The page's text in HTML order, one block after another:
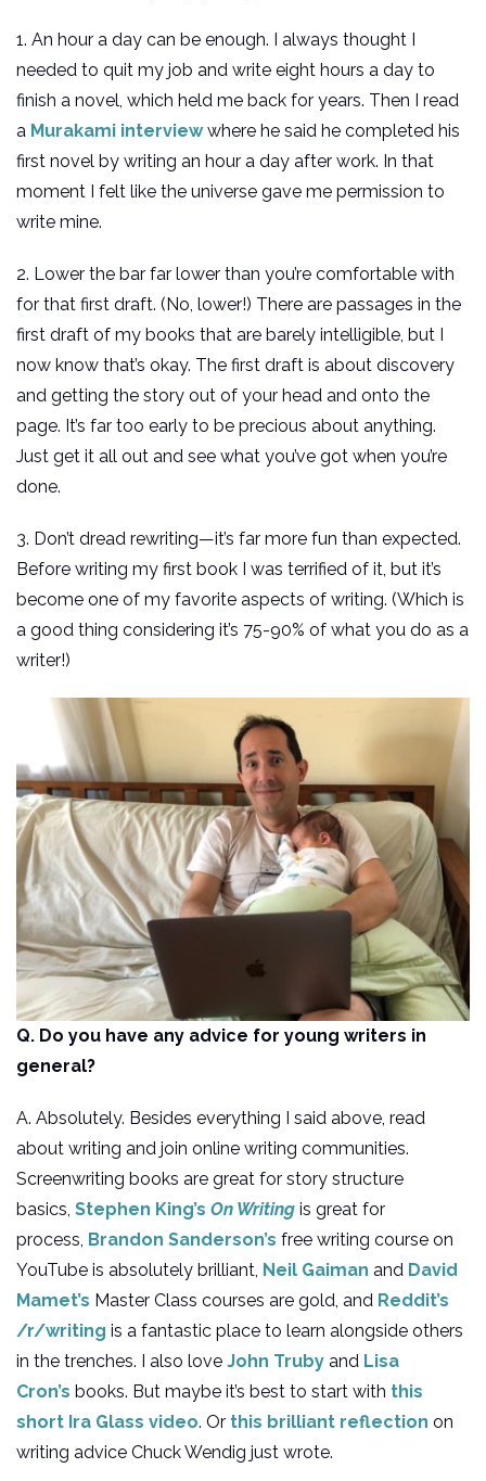
1. An hour a day can be enough. I always thought I
needed to quit my job and write eight hours a day to
finish a novel, which held me back for years. Then I read
a Murakami interviewwhere he said he completed his
first novel by writing an hour a day after work. In that
moment I felt like the universe gave me permission to
write mine.
2. Lower the bar far lower than you’re comfortable with
for that first draft. (No, lower!) There are passages in the
first draft of my books that are barely intelligible, but I
now know that’s okay. The first draft is about discovery
and getting the story out of your head and onto the
page. It’s far too early to be precious about anything.
Just get it all out and see what you’ve got when you’re
done.
3. Don’t dread rewriting—it’s far more fun than expected.
Before writing my first book I was terrified of it, but it’s
become one of my favorite aspects of writing. (Which is
a good thing considering it’s 75-90% of what you do as a
writer!)
Q. Do you have any advice for young writers in
general?
A. Absolutely. Besides everything I said above, read
about writing and join online writing communities.
Screenwriting books are great for story structure
basics, Stephen King’s On Writing is great for
process, Brandon Sanderson’s free writing course on
YouTube is absolutely brilliant, Neil Gaiman and David
Mamet’s Master Class courses are gold, and Reddit’s
/r/writing is a fantastic place to learn alongside others
in the trenches. I also love John Truby and Lisa
Cron’s books. But maybe it’s best to start with this
short Ira Glass video. Or this brilliant reflection on
writing advice Chuck Wendig just wrote.